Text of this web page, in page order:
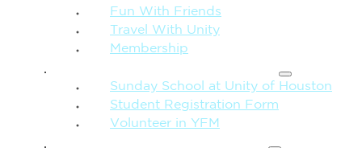
Fun With Friends
Travel With Unity
Membership
Sunday School at Unity of Houston
Student Registration Form
Volunteer in YFM